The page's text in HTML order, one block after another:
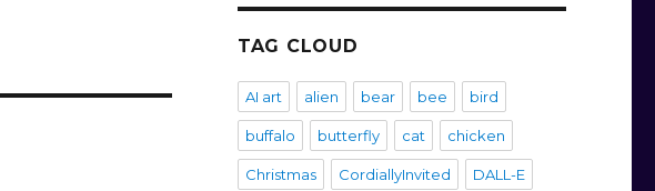
TAG CLOUD
AI art alien bear bee bird
buffalo butterfly cat chicken
Christmas CordiallyInvited DALL-E